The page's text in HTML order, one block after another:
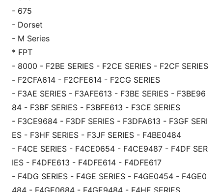
- 675
- Dorset
- M Series
* FPT
- 8000 - F2BE SERIES - F2CE SERIES - F2CF SERIES
- F2CFA614 - F2CFE614 - F2CG SERIES
- F3AE SERIES - F3AFE613 - F3BE SERIES - F3BE96
84 - F3BF SERIES - F3BFE613 - F3CE SERIES
- F3CE9684 - F3DF SERIES - F3DFA613 - F3GF SERI
ES - F3HF SERIES - F3JF SERIES - F4BE0484
- F4CE SERIES - F4CE0654 - F4CE9487 - F4DF SER
IES - F4DFE613 - F4DFE614 - F4DFE617
- F4DG SERIES - F4GE SERIES - F4GE0454 - F4GE0
484 - F4GE0684 - F4GE9484 - F4HE SERIES